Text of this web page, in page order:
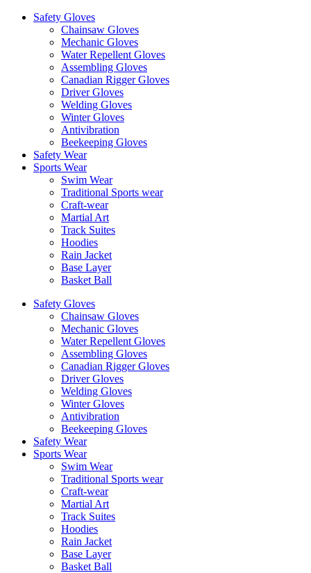
Safety Gloves
Chainsaw Gloves
Mechanic Gloves
Water Repellent Gloves
Assembling Gloves
Canadian Rigger Gloves
Driver Gloves
Welding Gloves
Winter Gloves
Antivibration
Beekeeping Gloves
Safety Wear
Sports Wear
Swim Wear
Traditional Sports wear
Craft-wear
Martial Art
Track Suites
Hoodies
Rain Jacket
Base Layer
Basket Ball
Safety Gloves
Chainsaw Gloves
Mechanic Gloves
Water Repellent Gloves
Assembling Gloves
Canadian Rigger Gloves
Driver Gloves
Welding Gloves
Winter Gloves
Antivibration
Beekeeping Gloves
Safety Wear
Sports Wear
Swim Wear
Traditional Sports wear
Craft-wear
Martial Art
Track Suites
Hoodies
Rain Jacket
Base Layer
Basket Ball